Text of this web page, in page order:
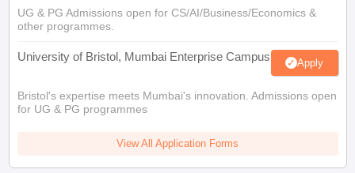
UG & PG Admissions open for CS/AI/Business/Economics &
other programmes.
University of Bristol, Mumbai Enterprise Campus Apply
Bristol's expertise meets Mumbai's innovation. Admissions open
for UG & PG programmes
View All Application Forms